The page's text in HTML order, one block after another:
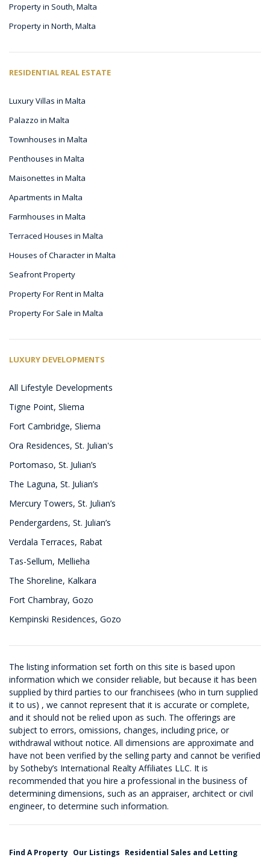
Property in South, Malta
Property in North, Malta
RESIDENTIAL REAL ESTATE
Luxury Villas in Malta
Palazzo in Malta
Townhouses in Malta
Penthouses in Malta
Maisonettes in Malta
Apartments in Malta
Farmhouses in Malta
Terraced Houses in Malta
Houses of Character in Malta
Seafront Property
Property For Rent in Malta
Property For Sale in Malta
LUXURY DEVELOPMENTS
All Lifestyle Developments
Tigne Point, Sliema
Fort Cambridge, Sliema
Ora Residences, St. Julian's
Portomaso, St. Julian’s
The Laguna, St. Julian’s
Mercury Towers, St. Julian’s
Pendergardens, St. Julian’s
Verdala Terraces, Rabat
Tas-Sellum, Mellieha
The Shoreline, Kalkara
Fort Chambray, Gozo
Kempinski Residences, Gozo
The listing information set forth on this site is based upon
information which we consider reliable, but because it has been
supplied by third parties to our franchisees (who in turn supplied
it to us) , we cannot represent that it is accurate or complete,
and it should not be relied upon as such. The offerings are
subject to errors, omissions, changes, including price, or
withdrawal without notice. All dimensions are approximate and
have not been verified by the selling party and cannot be verified
by Sotheby’s International Realty Affiliates LLC. It is
recommended that you hire a professional in the business of
determining dimensions, such as an appraiser, architect or civil
engineer, to determine such information.
Find A Property Our Listings Residential Sales and Letting